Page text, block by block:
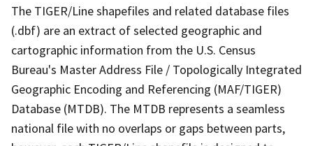
The TIGER/Line shapefiles and related database files
(.dbf) are an extract of selected geographic and
cartographic information from the U.S. Census
Bureau's Master Address File / Topologically Integrated
Geographic Encoding and Referencing (MAF/TIGER)
Database (MTDB). The MTDB represents a seamless
national file with no overlaps or gaps between parts,